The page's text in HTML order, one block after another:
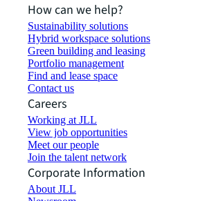
How can we help?
Sustainability solutions
Hybrid workspace solutions
Green building and leasing
Portfolio management
Find and lease space
Contact us
Careers
Working at JLL
View job opportunities
Meet our people
Join the talent network
Corporate Information
About JLL